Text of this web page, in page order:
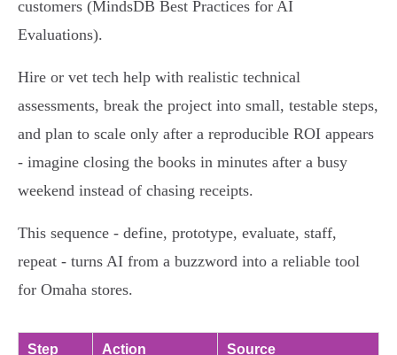
customers (MindsDB Best Practices for AI
Evaluations).
Hire or vet tech help with realistic technical
assessments, break the project into small, testable steps,
and plan to scale only after a reproducible ROI appears
- imagine closing the books in minutes after a busy
weekend instead of chasing receipts.
This sequence - define, prototype, evaluate, staff,
repeat - turns AI from a buzzword into a reliable tool
for Omaha stores.
Step Action Source